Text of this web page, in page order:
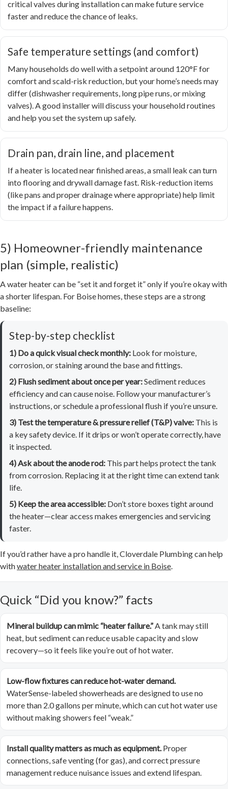
critical valves during installation can make future service
faster and reduce the chance of leaks.
Safe temperature settings (and comfort)
Many households do well with a setpoint around 120°F for
comfort and scald-risk reduction, but your home’s needs may
differ (dishwasher requirements, long pipe runs, or mixing
valves). A good installer will discuss your household routines
and help you set the system up safely.
Drain pan, drain line, and placement
If a heater is located near finished areas, a small leak can turn
into flooring and drywall damage fast. Risk-reduction items
(like pans and proper drainage where appropriate) help limit
the impact if a failure happens.
5) Homeowner-friendly maintenance
plan (simple, realistic)
A water heater can be “set it and forget it” only if you’re okay with
a shorter lifespan. For Boise homes, these steps are a strong
baseline:
Step-by-step checklist
1) Do a quick visual check monthly: Look for moisture,
corrosion, or staining around the base and fittings.
2) Flush sediment about once per year:Sediment reduces
efficiency and can cause noise. Follow your manufacturer’s
instructions, or schedule a professional flush if you’re unsure.
3) Test the temperature & pressure relief (T&P) valve: This is
a key safety device. If it drips or won’t operate correctly, have
it inspected.
4) Ask about the anode rod: This part helps protect the tank
from corrosion. Replacing it at the right time can extend tank
life.
5) Keep the area accessible: Don’t store boxes tight around
the heater—clear access makes emergencies and servicing
faster.
If you’d rather have a pro handle it, Cloverdale Plumbing can help
withwater heater installation and service in Boise.
Quick “Did you know?” facts
Mineral buildup can mimic “heater failure.”A tank may still
heat, but sediment can reduce usable capacity and slow
recovery—so it feels like you’re out of hot water.
Low-flow fixtures can reduce hot-water demand.
WaterSense-labeled showerheads are designed to use no
more than 2.0 gallons per minute, which can cut hot water use
without making showers feel “weak.”
Install quality matters as much as equipment.Proper
connections, safe venting (for gas), and correct pressure
management reduce nuisance issues and extend lifespan.